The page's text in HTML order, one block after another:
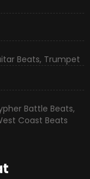
Beats, Trumpet
Battle Beats,
Coast Beats